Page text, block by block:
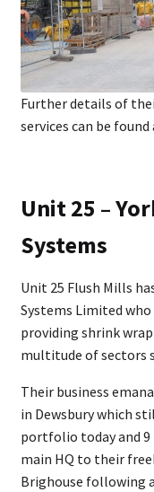
Further details of
services can be found
Unit 25 –
Systems
Unit 25 Flush Mills
Systems Limited
providing shrink
multitude of sectors
Their business
in Dewsbury which
portfolio today and 9
main HQ to their
Brighouse following